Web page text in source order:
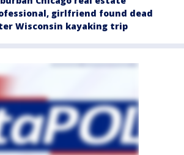
girlfriend found dead
Wisconsin kayaking trip